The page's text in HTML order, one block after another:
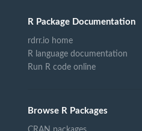
R Package Documentation
rdrr.io home
R language documentation
Run R code online
Browse R Packages